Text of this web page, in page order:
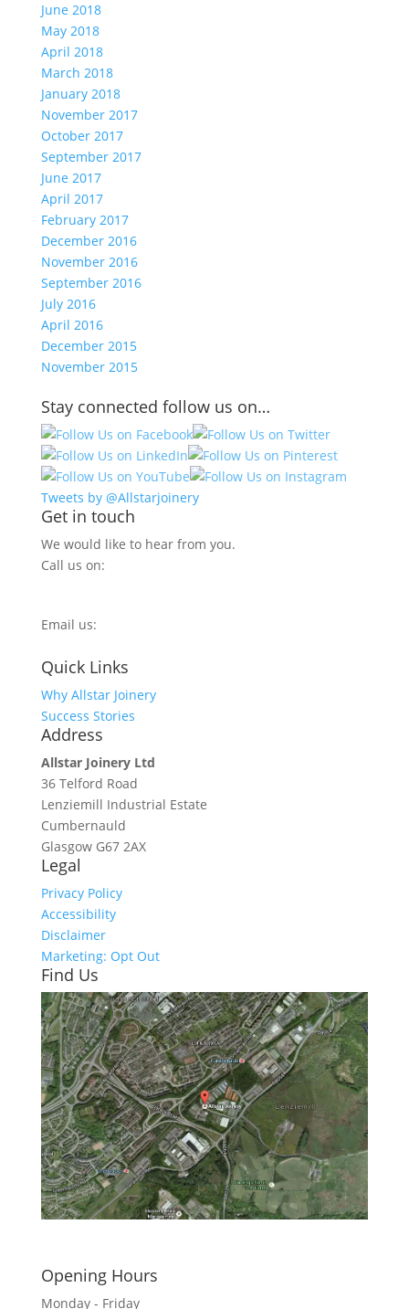
June 2018
May 2018
April 2018
March 2018
January 2018
November 2017
October 2017
September 2017
June 2017
April 2017
February 2017
December 2016
November 2016
September 2016
July 2016
April 2016
December 2015
November 2015
Stay connected follow us on…
Tweets by @Allstarjoinery
Get in touch
We would like to hear from you.
Call us on:
Email us:
Quick Links
Why Allstar Joinery
Success Stories
Address
Allstar Joinery Ltd
36 Telford Road
Lenziemill Industrial Estate
Cumbernauld
Glasgow G67 2AX
Legal
Privacy Policy
Accessibility
Disclaimer
Marketing: Opt Out
Find Us
Opening Hours
Monday - Friday